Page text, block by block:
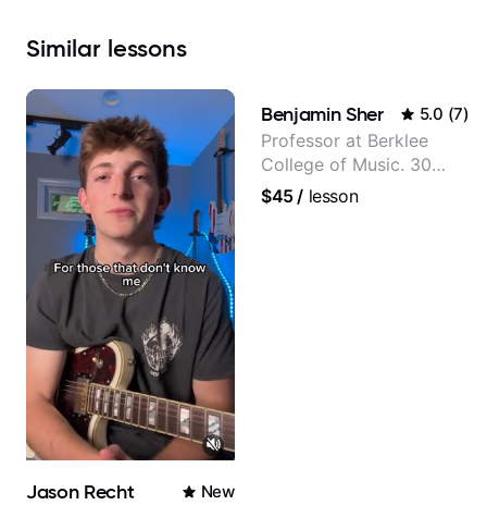
Similar lessons
Jason Recht New
Benjamin Sher 5.0 (7)
Professor at Berklee
College of Music. 30
years of performing and
recording experience.
$45/ lesson